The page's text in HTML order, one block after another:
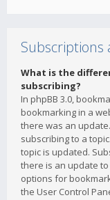
Subscriptions
What is the
subscribing?
In phpBB 3.0,
bookmarking in a
there was an
subscribing to a
topic is updated.
there is an update
options for
the User Control